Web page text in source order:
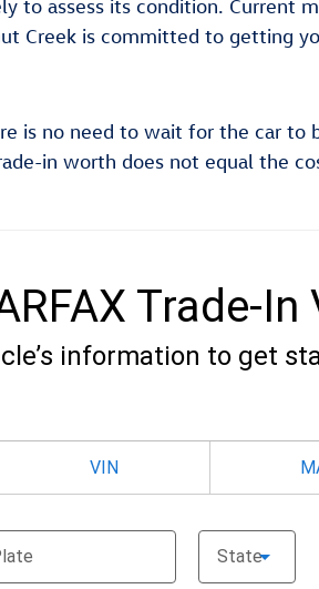
to assess its condition. Current
Creek is committed to getting
is no need to wait for the car to
in worth does not equal the